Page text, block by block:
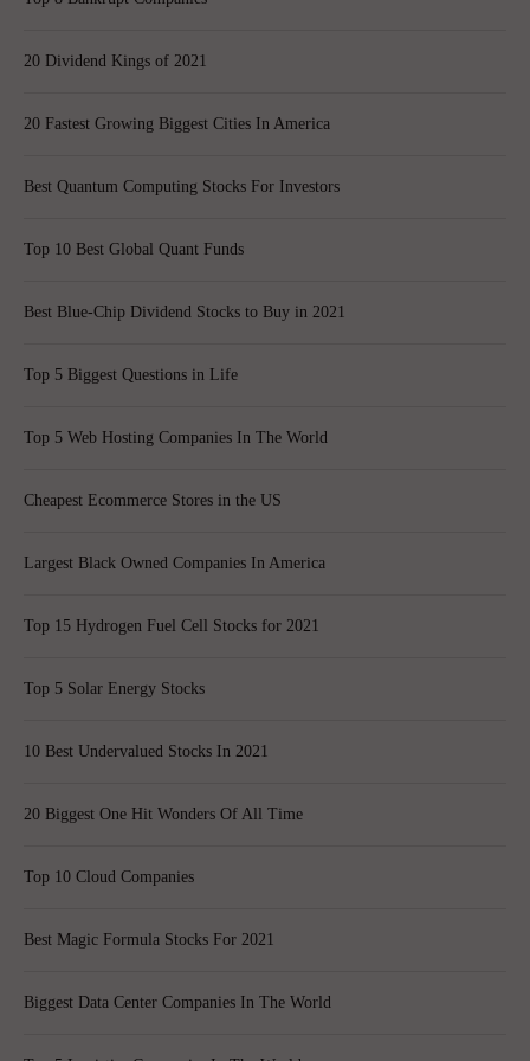
20 Dividend Kings of 2021
20 Fastest Growing Biggest Cities In America
Best Quantum Computing Stocks For Investors
Top 10 Best Global Quant Funds
Best Blue-Chip Dividend Stocks to Buy in 2021
Top 5 Biggest Questions in Life
Top 5 Web Hosting Companies In The World
Cheapest Ecommerce Stores in the US
Largest Black Owned Companies In America
Top 15 Hydrogen Fuel Cell Stocks for 2021
Top 5 Solar Energy Stocks
10 Best Undervalued Stocks In 2021
20 Biggest One Hit Wonders Of All Time
Top 10 Cloud Companies
Best Magic Formula Stocks For 2021
Biggest Data Center Companies In The World